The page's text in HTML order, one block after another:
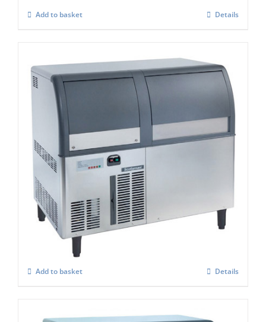
Add to basket Details
Scotsman EF127AS Self Contained Flake
Ice maker Easy Fit Model C/W-XSAFE
4,084.00
Add to basket Details